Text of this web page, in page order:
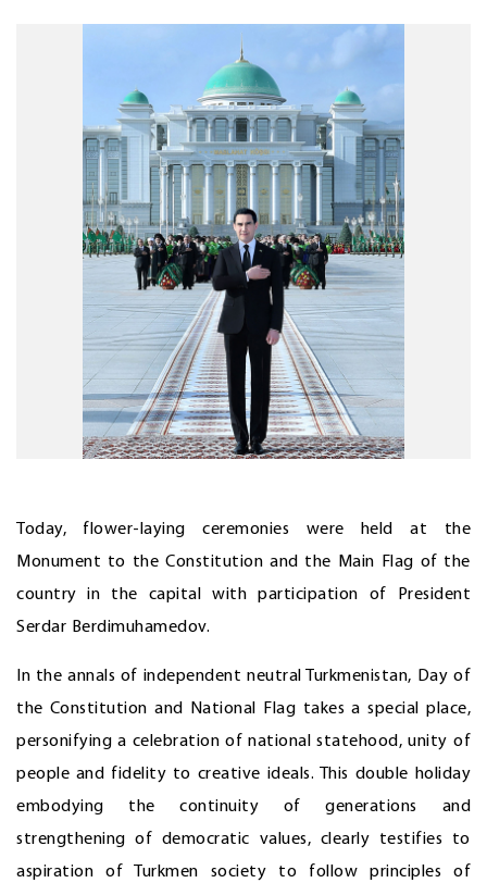
Today, flower-laying ceremonies were held at the
Monument to the Constitution and the Main Flag of the
country in the capital with participation of President
Serdar Berdimuhamedov.
In the annals of independent neutral Turkmenistan, Day of
the Constitution and National Flag takes a special place,
personifying a celebration of national statehood, unity of
people and fidelity to creative ideals. This double holiday
embodying the continuity of generations and
strengthening of democratic values, clearly testifies to
aspiration of Turkmen society to follow principles of